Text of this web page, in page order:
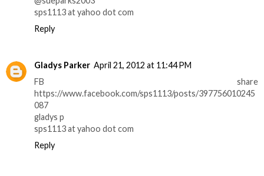
sps1113 at yahoo dot com
Reply
Gladys Parker April 21, 2012 at 11:44 PM
FB share
https://www.facebook.com/sps1113/posts/397756010245
087
gladys p
sps1113 at yahoo dot com
Reply